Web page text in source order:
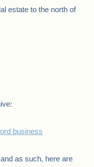
estate to the north of
business
as such, here are